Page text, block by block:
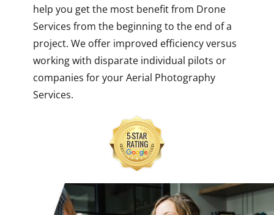
help you get the most benefit from Drone
Services from the beginning to the end of a
project. We offer improved efficiency versus
working with disparate individual pilots or
companies for your Aerial Photography
Services.